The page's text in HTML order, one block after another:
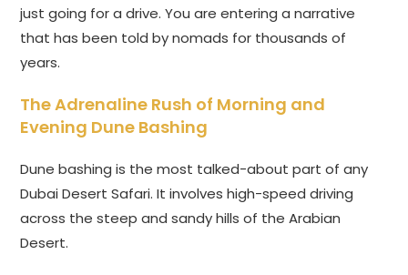
just going for a drive. You are entering a narrative
that has been told by nomads for thousands of
years.
The Adrenaline Rush of Morning and
Evening Dune Bashing
Dune bashing is the most talked-about part of any
Dubai Desert Safari. It involves high-speed driving
across the steep and sandy hills of the Arabian
Desert.